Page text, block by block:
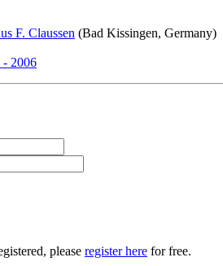
F. Claussen (Bad Kissingen, Germany)
2006
please register here for free.